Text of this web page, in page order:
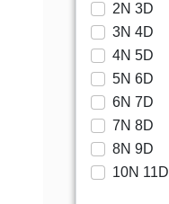
2N 3D
3N 4D
4N 5D
5N 6D
6N 7D
7N 8D
8N 9D
10N 11D